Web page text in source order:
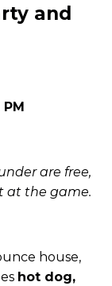
and
are free,
at the game.
house,
hot dog,